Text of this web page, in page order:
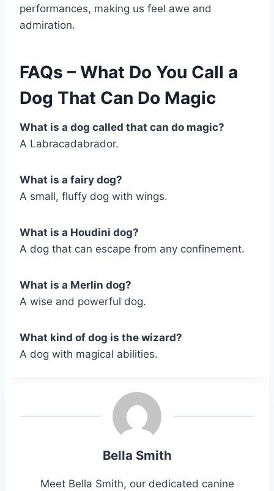
performances, making us feel awe and
admiration.
FAQs – What Do You Call a
Dog That Can Do Magic
What is a dog called that can do magic?
A Labracadabrador.
What is a fairy dog?
A small, fluffy dog with wings.
What is a Houdini dog?
A dog that can escape from any confinement.
What is a Merlin dog?
A wise and powerful dog.
What kind of dog is the wizard?
A dog with magical abilities.
Bella Smith
Meet Bella Smith, our dedicated canine